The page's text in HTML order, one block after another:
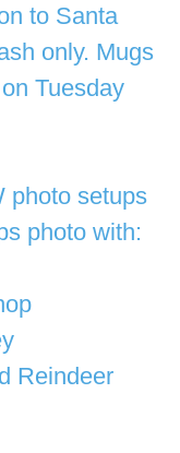
to Santa
only. Mugs
Tuesday
photo setups
photo with:
Reindeer